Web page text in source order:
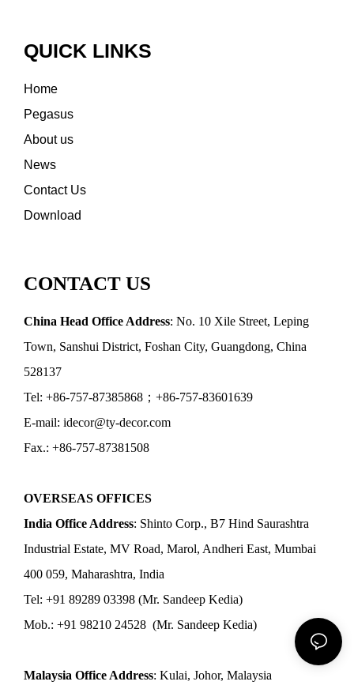
QUICK LINKS
Home
Pegasus
About us
News
Contact Us
Download
CONTACT US
China Head Office Address: No. 10 Xile Street, Leping
Town, Sanshui District, Foshan City, Guangdong, China
528137
Tel: +86-757-87385868；+86-757-83601639
E-mail: idecor@ty-decor.com
Fax.: +86-757-87381508
OVERSEAS OFFICES
India Office Address: Shinto Corp., B7 Hind Saurashtra
Industrial Estate, MV Road, Marol, Andheri East, Mumbai
400 059, Maharashtra, India
Tel: +91 89289 03398 (Mr. Sandeep Kedia)
Mob.: +91 98210 24528 (Mr. Sandeep Kedia)
Malaysia Office Address: Kulai, Johor, Malaysia